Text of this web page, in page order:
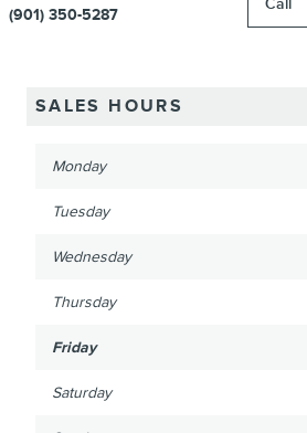
(901) 350-5287
SALES HOURS
Monday
Tuesday
Wednesday
Thursday
Friday
Saturday